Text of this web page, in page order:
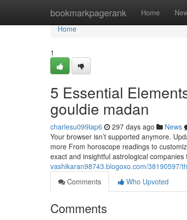
bookmarkpagerank Home
Home
Home
1
5 Essential
gouldie madan
charlesu099lap6 297 days ago News
Your browser isn’t supported anymore.
more From horoscope readings to
exact and insightful astrological
vashikaran98743.blogoxo.com/38190597/
Comments
Who Upvoted
Comments